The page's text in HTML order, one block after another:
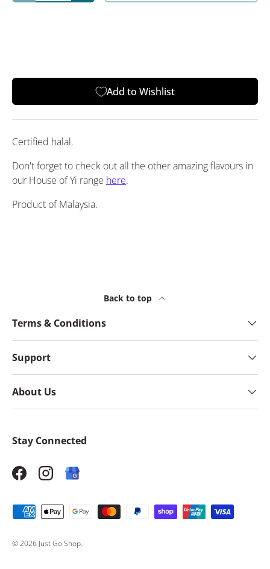
Add to Wishlist
Certified halal.
Don't forget to check out all the other amazing flavours in
our House of Yi range here.
Product of Malaysia.
Back to top
Terms & Conditions
Support
About Us
Stay Connected
FacebookInstagram
Payment methods accepted
© 2026 Just Go Shop.